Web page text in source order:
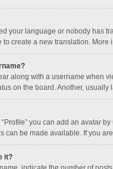
your language or nobody has
to create a new translation. More
along with a username when
on the board. Another,
you can add an avatar
can be made available. If you
it?